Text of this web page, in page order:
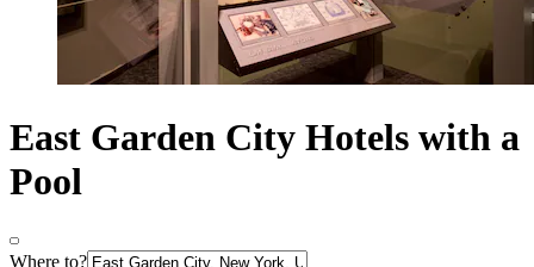
East Garden City Hotels with a
Pool
Where to?